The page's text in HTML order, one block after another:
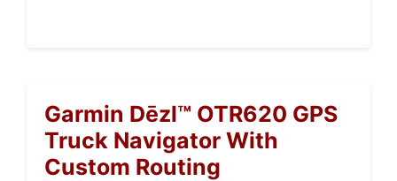
Garmin Dēzl™ OTR620 GPS
Truck Navigator With
Custom Routing